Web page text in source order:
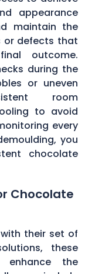
appearance
maintain the
or defects that
outcome.
during the
or uneven
room
to avoid
every
you
chocolate
Chocolate
their set of
these
the